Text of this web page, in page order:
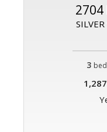
2704
3
1,287